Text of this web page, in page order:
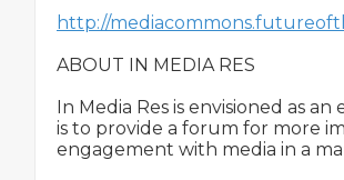
http://
ABOUT IN MEDIA RES
In Media Res is envisioned as
is to provide a forum for more
engagement with media in a